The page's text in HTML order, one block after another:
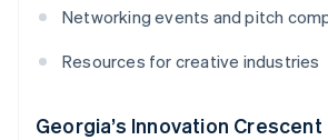
Networking events and pitch
Resources for creative industries
Georgia’s Innovation Crescent